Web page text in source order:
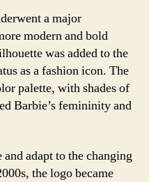
a major
modern and bold
was added to the
as a fashion icon. The
palette, with shades of
Barbie’s femininity and
adapt to the changing
the logo became